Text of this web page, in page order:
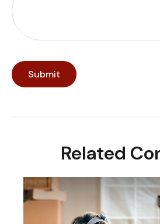
Related